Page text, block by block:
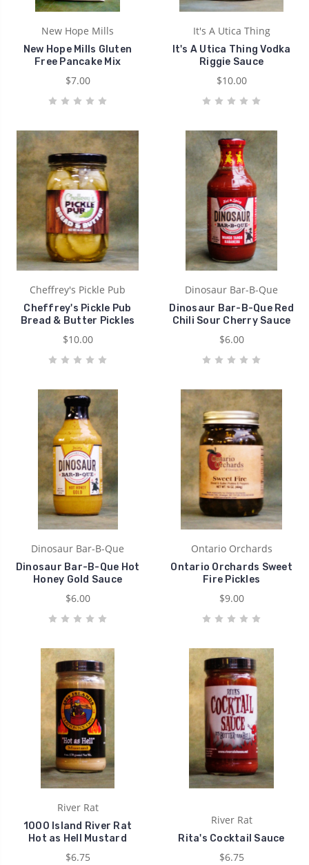
New Hope Mills
New Hope Mills Gluten
Free Pancake Mix
$7.00
It's A Utica Thing
It's A Utica Thing Vodka
Riggie Sauce
$10.00
Cheffrey's Pickle Pub
Cheffrey's Pickle Pub
Bread & Butter Pickles
$10.00
Dinosaur Bar-B-Que
Dinosaur Bar-B-Que Red
Chili Sour Cherry Sauce
$6.00
Dinosaur Bar-B-Que
Dinosaur Bar-B-Que Hot
Honey Gold Sauce
$6.00
Ontario Orchards
Ontario Orchards Sweet
Fire Pickles
$9.00
River Rat
1000 Island River Rat
Hot as Hell Mustard
$6.75
River Rat
Rita's Cocktail Sauce
$6.75